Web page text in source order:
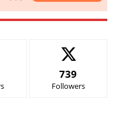
739
Followers